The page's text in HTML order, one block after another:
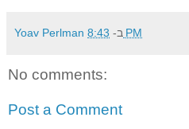
Yoav Perlman ב- 8:43 PM
No comments:
Post a Comment